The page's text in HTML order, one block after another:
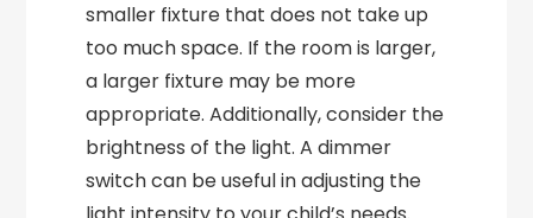
smaller fixture that does not take up
too much space. If the room is larger,
a larger fixture may be more
appropriate. Additionally, consider the
brightness of the light. A dimmer
switch can be useful in adjusting the